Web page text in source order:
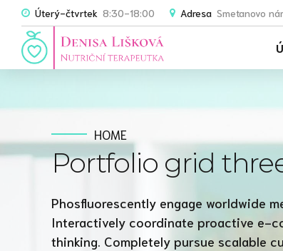
Úterý-čtvrtek 8:30-18:00 Adresa Smetanovo
HOME
Portfolio grid
Phosfluorescently engage worldwide
Interactively coordinate proactive e-
thinking. Completely pursue scalable